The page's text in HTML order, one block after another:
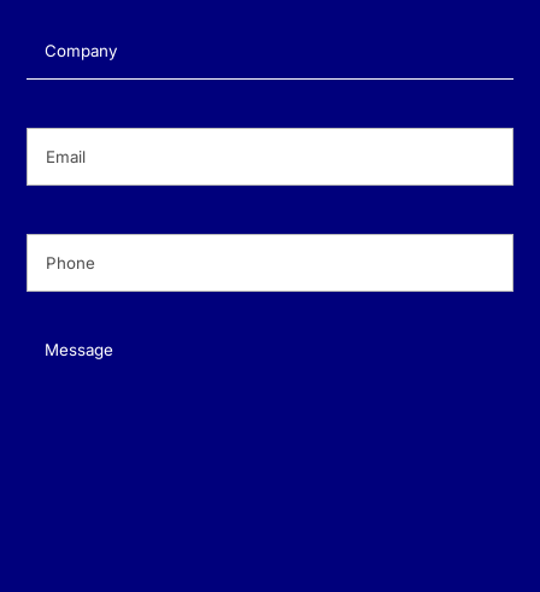
Company(Required)
Message(Required)